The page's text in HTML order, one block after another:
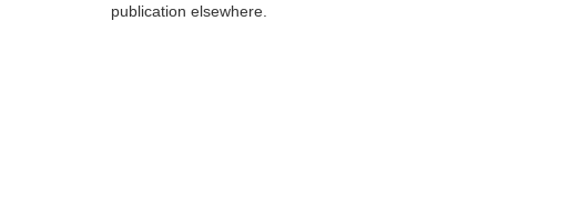
publication elsewhere.